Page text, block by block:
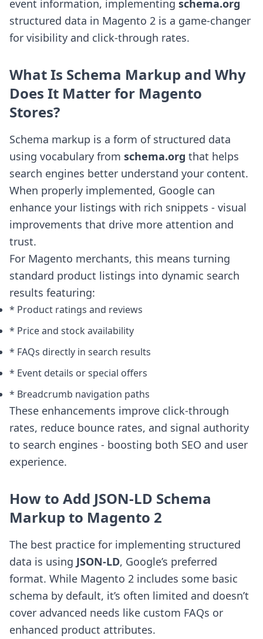
event information, implementing schema.org
structured data in Magento 2 is a game-changer
for visibility and click-through rates.
What Is Schema Markup and Why
Does It Matter for Magento
Stores?
Schema markup is a form of structured data
using vocabulary from schema.org that helps
search engines better understand your content.
When properly implemented, Google can
enhance your listings with rich snippets - visual
improvements that drive more attention and
trust.
For Magento merchants, this means turning
standard product listings into dynamic search
results featuring:
* Product ratings and reviews
* Price and stock availability
* FAQs directly in search results
* Event details or special offers
* Breadcrumb navigation paths
These enhancements improve click-through
rates, reduce bounce rates, and signal authority
to search engines - boosting both SEO and user
experience.
How to Add JSON-LD Schema
Markup to Magento 2
The best practice for implementing structured
data is using JSON-LD, Google’s preferred
format. While Magento 2 includes some basic
schema by default, it’s often limited and doesn’t
cover advanced needs like custom FAQs or
enhanced product attributes.